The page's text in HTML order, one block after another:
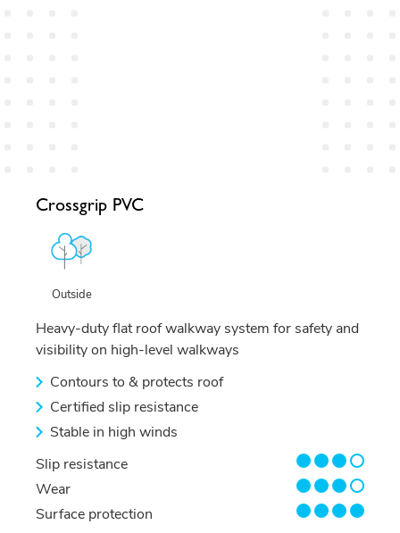
Crossgrip PVC
Outside
Heavy-duty flat roof walkway system for safety and
visibility on high-level walkways
Contours to & protects roof
Certified slip resistance
Stable in high winds
Slip resistance
3/4
Wear
3/4
Surface protection
4/4